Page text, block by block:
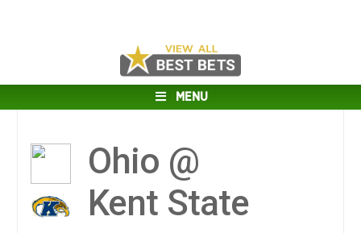
MENU
Ohio @
Kent State